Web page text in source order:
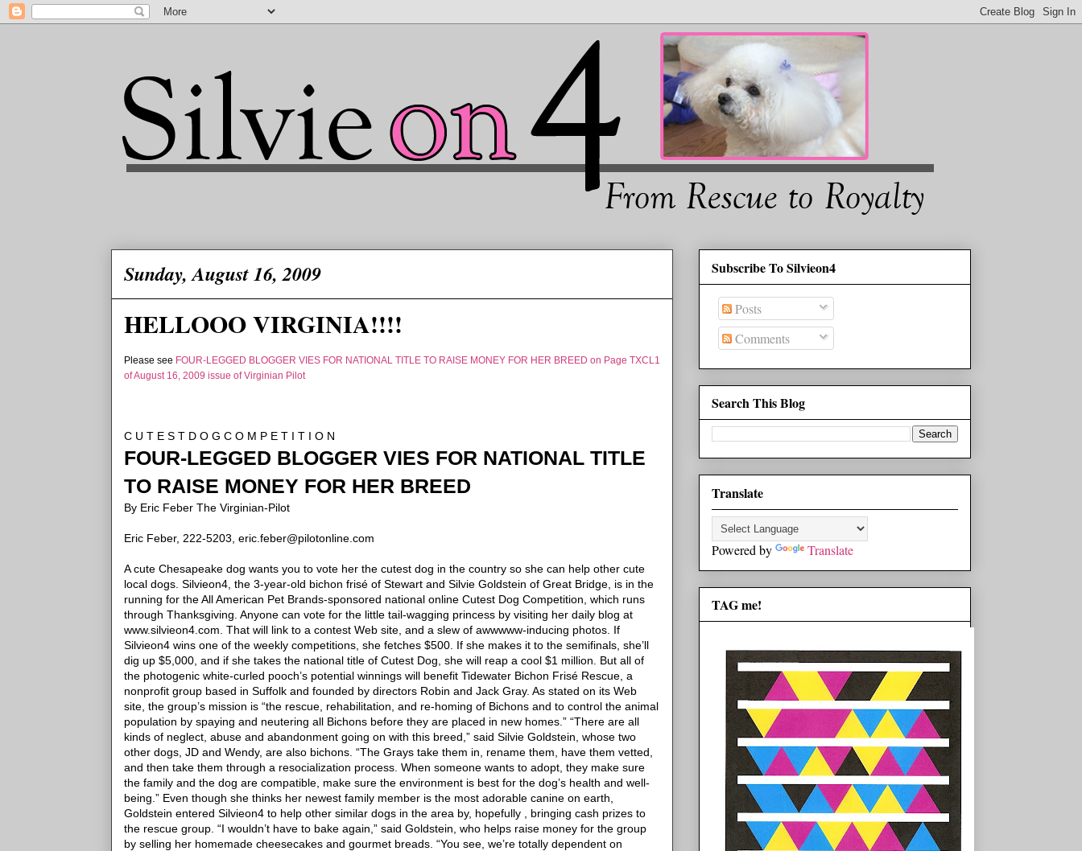
Sunday, August 16, 2009
HELLOOO VIRGINIA!!!!
Please see FOUR-LEGGED BLOGGER VIES FOR NATIONAL TITLE TO RAISE MONEY FOR HER BREED on Page TXCL1
of August 16, 2009 issue of Virginian Pilot
C U T E S T D O G C O M P E T I T I O N
FOUR-LEGGED BLOGGER VIES FOR NATIONAL TITLE
TO RAISE MONEY FOR HER BREED
By Eric Feber The Virginian-Pilot
Eric Feber, 222-5203, eric.feber@pilotonline.com
A cute Chesapeake dog wants you to vote her the cutest dog in the country so she can help other cute
local dogs. Silvieon4, the 3-year-old bichon frisé of Stewart and Silvie Goldstein of Great Bridge, is in the
running for the All American Pet Brands-sponsored national online Cutest Dog Competition, which runs
through Thanksgiving. Anyone can vote for the little tail-wagging princess by visiting her daily blog at
www.silvieon4.com. That will link to a contest Web site, and a slew of awwwww-inducing photos. If
Silvieon4 wins one of the weekly competitions, she fetches $500. If she makes it to the semifinals, she’ll
dig up $5,000, and if she takes the national title of Cutest Dog, she will reap a cool $1 million. But all of
the photogenic white-curled pooch’s potential winnings will benefit Tidewater Bichon Frisé Rescue, a
nonprofit group based in Suffolk and founded by directors Robin and Jack Gray. As stated on its Web
site, the group’s mission is “the rescue, rehabilitation, and re-homing of Bichons and to control the animal
population by spaying and neutering all Bichons before they are placed in new homes.” “There are all
kinds of neglect, abuse and abandonment going on with this breed,” said Silvie Goldstein, whose two
other dogs, JD and Wendy, are also bichons. “The Grays take them in, rename them, have them vetted,
and then take them through a resocialization process. When someone wants to adopt, they make sure
the family and the dog are compatible, make sure the environment is best for the dog’s health and well-
being.” Even though she thinks her newest family member is the most adorable canine on earth,
Goldstein entered Silvieon4 to help other similar dogs in the area by, hopefully
, bringing cash prizes to
the rescue group. “I wouldn’t have to bake again,” said Goldstein, who helps raise money for the group
by selling her homemade cheesecakes and gourmet breads. “You see, we’re totally dependent on
Subscribe To Silvieon4
Posts
Comments
Search This Blog
Translate
Powered by Translate
TAG me!